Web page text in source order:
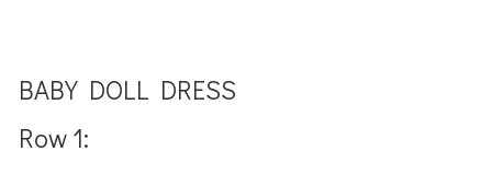
BABY DOLL DRESS
Row 1: